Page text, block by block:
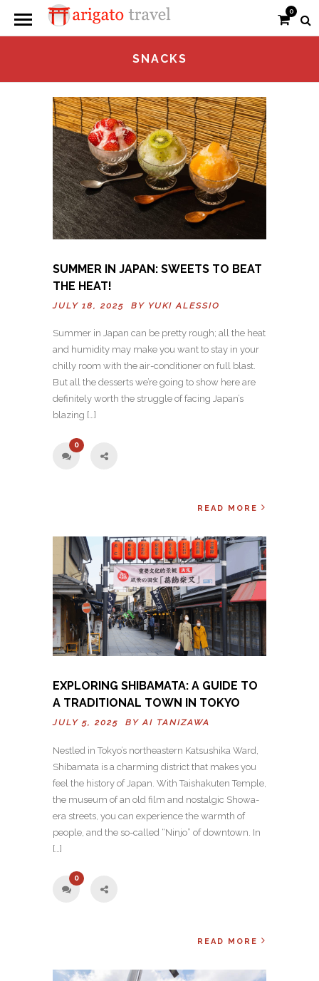
0
SNACKS
SUMMER IN JAPAN: SWEETS TO BEAT
THE HEAT!
JULY 18, 2025 BY YUKI ALESSIO
Summer in Japan can be pretty rough; all the heat
and humidity may make you want to stay in your
chilly room with the air-conditioner on full blast.
But all the desserts we’re going to show here are
definitely worth the struggle of facing Japan’s
blazing […]
0
READ MORE
EXPLORING SHIBAMATA: A GUIDE TO
A TRADITIONAL TOWN IN TOKYO
JULY 5, 2025 BYAI TANIZAWA
Nestled in Tokyo’s northeastern Katsushika Ward,
Shibamata is a charming district that makes you
feel the history of Japan. With Taishakuten Temple,
the museum of an old film and nostalgic Showa-
era streets, you can experience the warmth of
people, and the so-called “Ninjo” of downtown. In
[…]
0
READ MORE